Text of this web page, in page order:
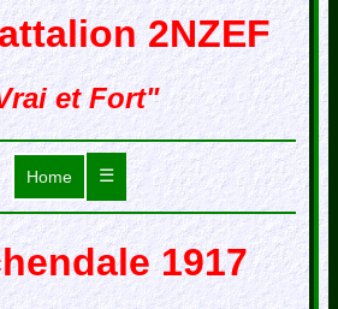
2NZEF
et Fort"
Home ☰
1917